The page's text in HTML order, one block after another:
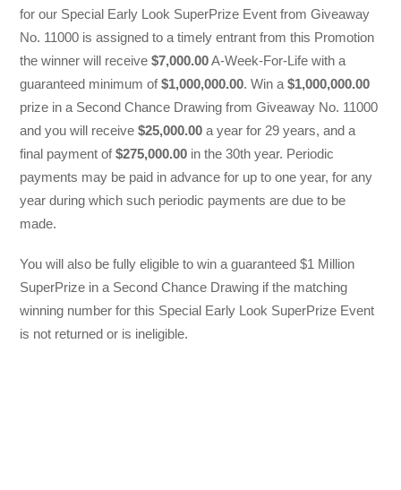
for our Special Early Look SuperPrize Event from Giveaway
No. 11000 is assigned to a timely entrant from this Promotion
the winner will receive$7,000.00A-Week-For-Life with a
guaranteed minimum of$1,000,000.00. Win a$1,000,000.00
prize in a Second Chance Drawing from Giveaway No. 11000
and you will receive$25,000.00 a year for 29 years, and a
final payment of$275,000.00 in the 30th year. Periodic
payments may be paid in advance for up to one year, for any
year during which such periodic payments are due to be
made.
You will also be fully eligible to win a guaranteed $1 Million
SuperPrize in a Second Chance Drawing if the matching
winning number for this Special Early Look SuperPrize Event
is not returned or is ineligible.